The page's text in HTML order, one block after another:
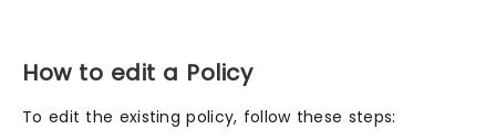
How to edit a Policy
To edit the existing policy, follow these steps: